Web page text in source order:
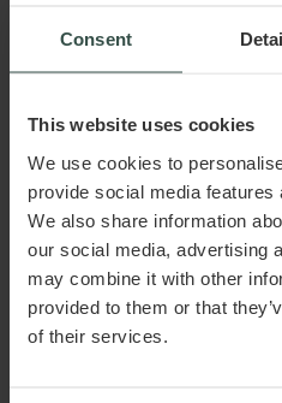
Consent
This website uses cookies
We use cookies to
provide social media features
We also share information
our social media, advertising
may combine it with other
provided to them or that
of their services.
exercises his or her subscription
registered with the Danish
both amending the articles of
corporate law documents.
Practical Considerations
It is advisable to determine what